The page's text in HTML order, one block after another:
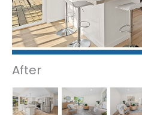
After